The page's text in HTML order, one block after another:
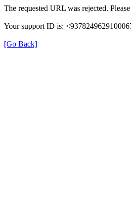
The requested URL was rejected.
Your support ID is:
[Go Back]